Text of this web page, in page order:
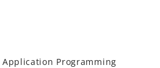
Application Programming